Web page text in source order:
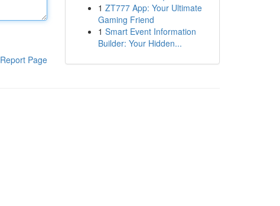
Report Page
1 ZT777 App: Your Ultimate
Gaming Friend
1 Smart Event Information
Builder: Your Hidden...